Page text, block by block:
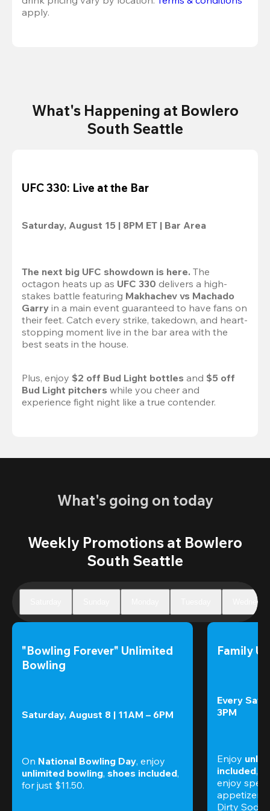
apply.
What's Happening at Bowlero
South Seattle
UFC 330: Live at the Bar
Saturday, August 15 | 8PM ET | Bar Area
The next big UFC showdown is here. The
octagon heats up as UFC 330 delivers a high-
stakes battle featuring Makhachev vs Machado
Garry in a main event guaranteed to have fans on
their feet. Catch every strike, takedown, and heart-
stopping moment live in the bar area with the
best seats in the house.
Plus, enjoy $2 off Bud Light bottles and $5 off
Bud Light pitchers while you cheer and
experience fight night like a true contender.
What's going on today
Weekly Promotions at Bowlero
South Seattle
"Bowling Forever" Unlimited
Bowling
Saturday, August 8 | 11AM – 6PM
On National Bowling Day, enjoy
unlimited bowling, shoes included,
for just $11.50.
Family
Every
3PM
Enjoy
included,
enjoy
appetizers,
Dirty